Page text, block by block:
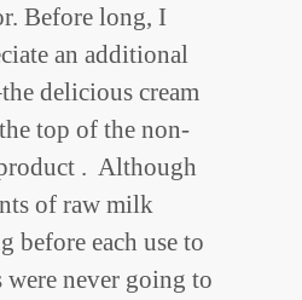
Before long, I
an additional
delicious cream
top of the non-
. Although
of raw milk
before each use to
never going to